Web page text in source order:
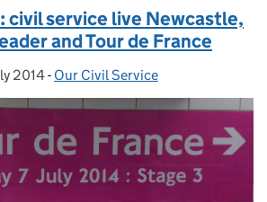
civil service live Newcastle,
and Tour de France
on:
2014- Categories:
Our Civil Service